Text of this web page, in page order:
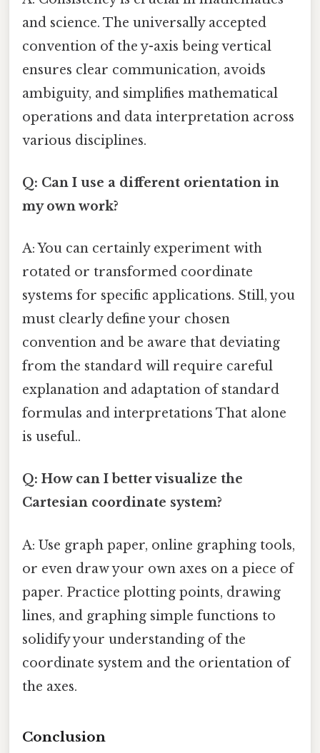
and science. The universally accepted
convention of the y-axis being vertical
ensures clear communication, avoids
ambiguity, and simplifies mathematical
operations and data interpretation across
various disciplines.
Q: Can I use a different orientation in
my own work?
A: You can certainly experiment with
rotated or transformed coordinate
systems for specific applications. Still, you
must clearly define your chosen
convention and be aware that deviating
from the standard will require careful
explanation and adaptation of standard
formulas and interpretations That alone
is useful..
Q: How can I better visualize the
Cartesian coordinate system?
A: Use graph paper, online graphing tools,
or even draw your own axes on a piece of
paper. Practice plotting points, drawing
lines, and graphing simple functions to
solidify your understanding of the
coordinate system and the orientation of
the axes.
Conclusion